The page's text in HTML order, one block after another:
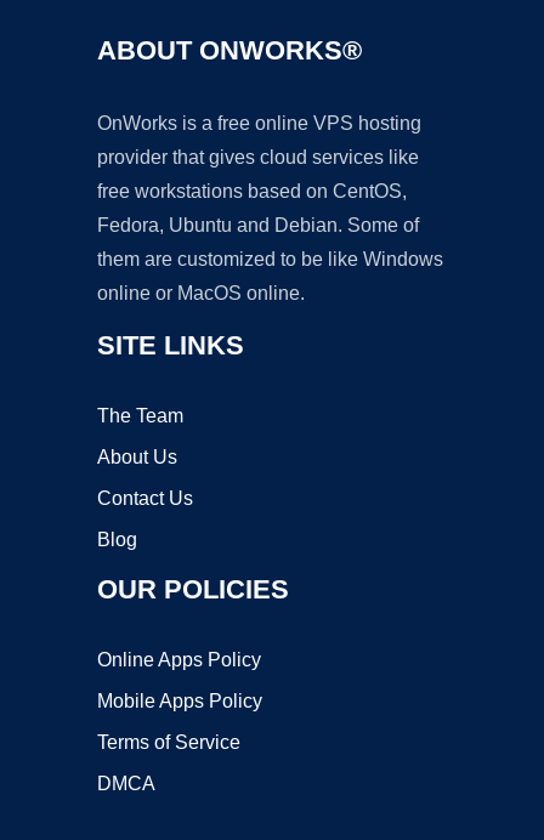
ABOUT ONWORKS®
OnWorks is a free online VPS hosting
provider that gives cloud services like
free workstations based on CentOS,
Fedora, Ubuntu and Debian. Some of
them are customized to be like Windows
online or MacOS online.
SITE LINKS
The Team
About Us
Contact Us
Blog
OUR POLICIES
Online Apps Policy
Mobile Apps Policy
Terms of Service
DMCA